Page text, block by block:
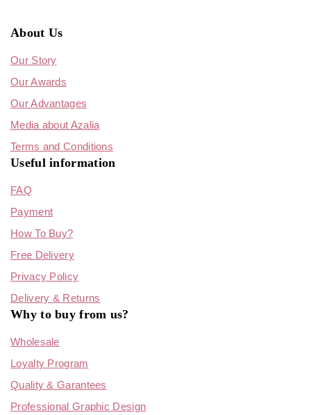
About Us
Our Story
Our Awards
Our Advantages
Media about Azalia
Terms and Conditions
Useful information
FAQ
Payment
How To Buy?
Free Delivery
Privacy Policy
Delivery & Returns
Why to buy from us?
Wholesale
Loyalty Program
Quality & Garantees
Professional Graphic Design